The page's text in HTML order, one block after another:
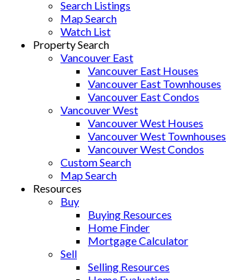
Search Listings
Map Search
Watch List
Property Search
Vancouver East
Vancouver East Houses
Vancouver East Townhouses
Vancouver East Condos
Vancouver West
Vancouver West Houses
Vancouver West Townhouses
Vancouver West Condos
Custom Search
Map Search
Resources
Buy
Buying Resources
Home Finder
Mortgage Calculator
Sell
Selling Resources